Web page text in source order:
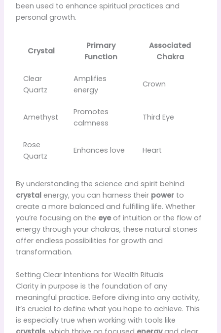
been used to enhance spiritual practices and
personal growth.
Crystal
Primary
Function
Associated
Chakra
Clear
Quartz
Amplifies
energy
Crown
Amethyst
Promotes
calmness
Third Eye
Rose
Quartz
Enhances love Heart
By understanding the science and spirit behind
crystalenergy, you can harness their powerto
create a more balanced and fulfilling life. Whether
you’re focusing on the eyeof intuition or the flow of
energy through your chakras, these natural stones
offer endless possibilities for growth and
transformation.
Setting Clear Intentions for Wealth Rituals
Clarity in purpose is the foundation of any
meaningful practice. Before diving into any activity,
it’s crucial to define what you hope to achieve. This
is especially true when working with tools like